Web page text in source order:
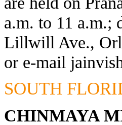
a.m. to 11 a.m.;
Lillwill Ave.,
or e-mail
SOUTH
CHINMAYA